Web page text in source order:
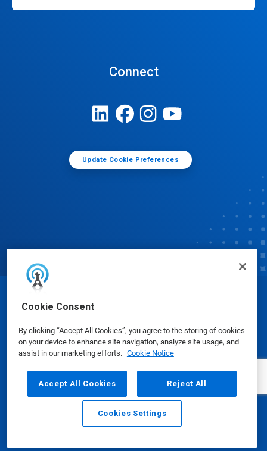
Cookie Consent
By clicking “Accept All Cookies”, you agree to the storing of cookies
on your device to enhance site navigation, analyze site usage, and
assist in our marketing efforts. Cookie Notice
Accept All Cookies Reject All
Cookies Settings
Connect
Update Cookie Preferences
Email Call
© Ecolab Inc. 2025
Safety Data Sheets|Privacy Policy|Terms of Use